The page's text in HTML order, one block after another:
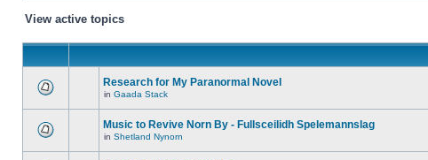
View active topics
Research for My Paranormal Novel
in Gaada Stack
Music to Revive Norn By - Fullsceilidh Spelemannslag
in Shetland Nynorn